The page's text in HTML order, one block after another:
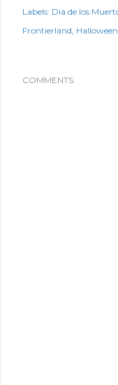
Labels: Dia de los
Frontierland Halloween
COMMENTS